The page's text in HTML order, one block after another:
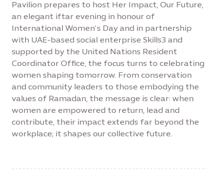
Pavilion prepares to host Her Impact, Our Future,
an elegant iftar evening in honour of
International Women’s Day and in partnership
with UAE-based social enterprise Skills3 and
supported by the United Nations Resident
Coordinator Office, the focus turns to celebrating
women shaping tomorrow. From conservation
and community leaders to those embodying the
values of Ramadan, the message is clear: when
women are empowered to return, lead and
contribute, their impact extends far beyond the
workplace; it shapes our collective future.